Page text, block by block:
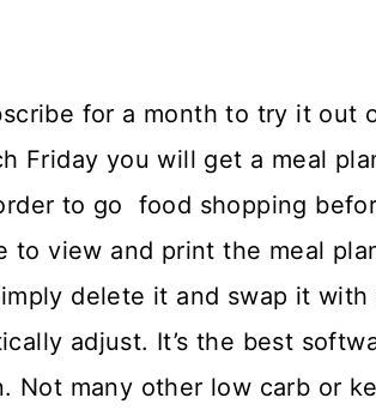
for a month to try it out
Friday you will get a meal
to go food shopping
to view and print the meal
delete it and swap it with
adjust. It’s the best
Not many other low carb or